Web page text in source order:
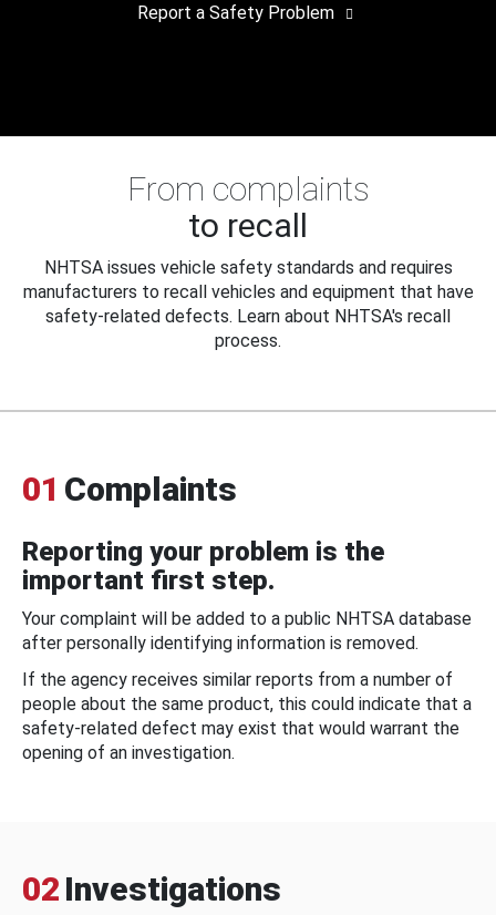
Report a Safety Problem
From complaints
to recall
NHTSA issues vehicle safety standards and requires
manufacturers to recall vehicles and equipment that have
safety-related defects. Learn about NHTSA's recall
process.
01 Complaints
Reporting your problem is the
important first step.
Your complaint will be added to a public NHTSA database
after personally identifying information is removed.
If the agency receives similar reports from a number of
people about the same product, this could indicate that a
safety-related defect may exist that would warrant the
opening of an investigation.
02 Investigations